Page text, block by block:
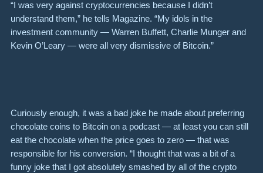
“I was very against cryptocurrencies because I didn’t
understand them,” he tells Magazine. “My idols in the
investment community — Warren Buffett, Charlie Munger and
Kevin O’Leary — were all very dismissive of Bitcoin.”
Curiously enough, it was a bad joke he made about preferring
chocolate coins to Bitcoin on a podcast — at least you can still
eat the chocolate when the price goes to zero — that was
responsible for his conversion. “I thought that was a bit of a
funny joke that I got absolutely smashed by all of the crypto